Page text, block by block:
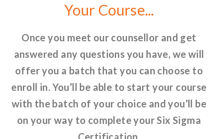
Your Course...
Once you meet our counsellor and get
answered any questions you have, we will
offer you a batch that you can choose to
enroll in. You’ll be able to start your course
with the batch of your choice and you’ll be
on your way to complete your Six Sigma
Certification.